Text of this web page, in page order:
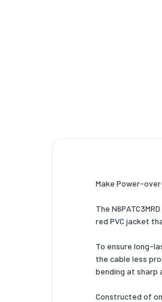
Make Power-
The
red PVC jacket
To ensure long-
the cable less
bending at sharp
Constructed of